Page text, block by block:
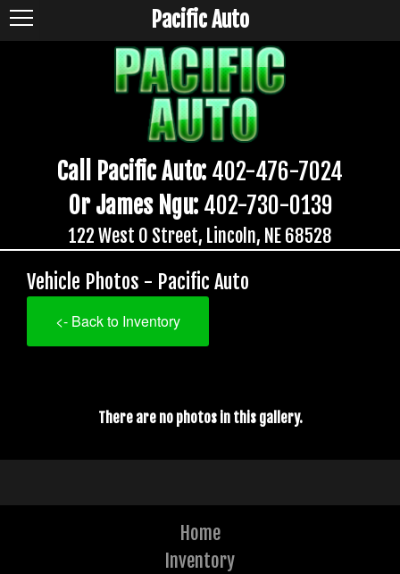
Call Pacific Auto: 402-476-7024
Or James Ngu: 402-730-0139
122 West O Street, Lincoln, NE 68528
Pacific Auto
Vehicle Photos - Pacific Auto
<- Back to Inventory
There are no photos in this gallery.
Home
Inventory